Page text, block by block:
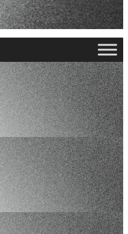
Cart (0 )Close
No products in the cart.